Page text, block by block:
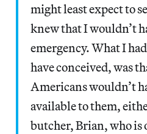
might least expect to
knew that I wouldn’t
emergency. What I
have conceived, was
Americans wouldn’t
available to them,
butcher, Brian, who is